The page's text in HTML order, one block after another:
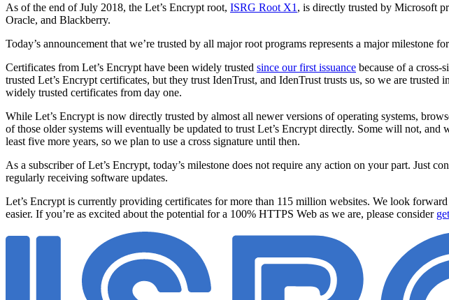
As of the end of July 2018, the Let’s Encrypt root, ISRG Root X1 , is directly trusted by Microsoft
Oracle, and Blackberry.
Today’s announcement that we’re trusted by all major root programs represents a major
Certificates from Let’s Encrypt have been widely trusted since our first issuance because of a cross-
trusted Let’s Encrypt certificates, but they trust IdenTrust, and IdenTrust trusts us, so we are
widely trusted certificates from day one.
While Let’s Encrypt is now directly trusted by almost all newer versions of operating systems,
of those older systems will eventually be updated to trust Let’s Encrypt directly. Some will not,
least five more years, so we plan to use a cross signature until then.
As a subscriber of Let’s Encrypt, today’s milestone does not require any action on your part. Just
regularly receiving software updates.
Let’s Encrypt is currently providing certificates for more than 115 million websites. We look
easier. If you’re as excited about the potential for a 100% HTTPS Web as we are, please consider